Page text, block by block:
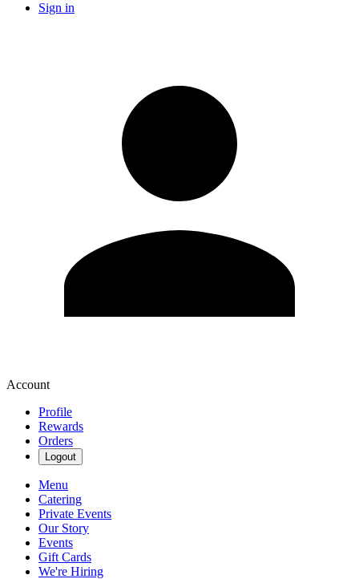
Sign in
Account
Profile
Rewards
Orders
Logout
Menu
Catering
Private Events
Our Story
Events
Gift Cards
We're Hiring